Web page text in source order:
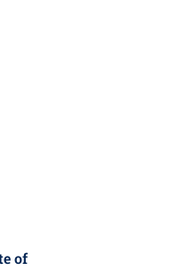
of